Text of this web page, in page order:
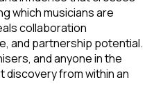
which musicians are
collaboration
and partnership potential.
and anyone in the
discovery from within an